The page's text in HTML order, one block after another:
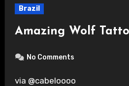
Brazil
Amazing Wolf
No Comments
via @cabeloooo